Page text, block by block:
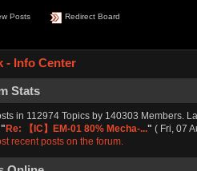
Posts Redirect Board
- Info Center
Stats
in 112974 Topics by 140303 Members.
"Re: 【IC】EM-01 80% Mecha-..." ( Fri, 07
recent posts on the forum.